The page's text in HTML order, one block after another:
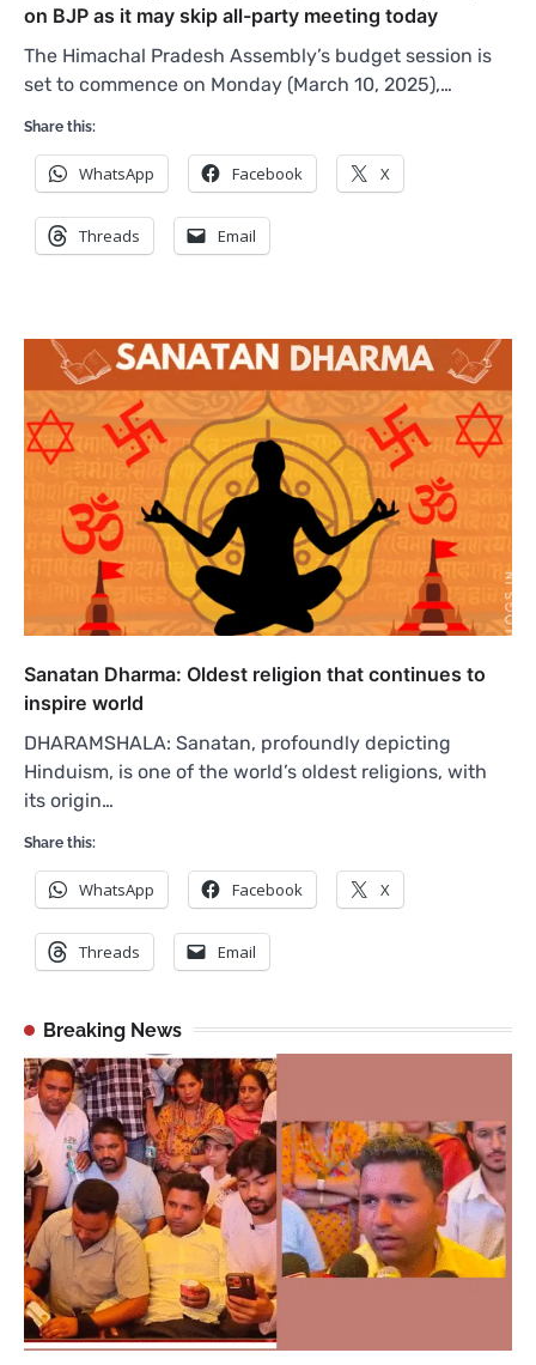
on BJP as it may skip all-party meeting today
The Himachal Pradesh Assembly’s budget session is
set to commence on Monday (March 10, 2025),…
Share this:
WhatsApp Facebook X
Threads Email
Sanatan Dharma: Oldest religion that continues to
inspire world
DHARAMSHALA: Sanatan, profoundly depicting
Hinduism, is one of the world’s oldest religions, with
its origin…
Share this:
WhatsApp Facebook X
Threads Email
Breaking News